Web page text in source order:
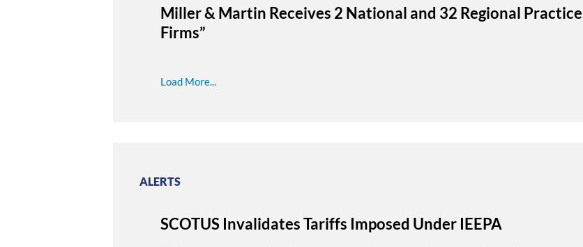
Miller & Martin Receives 2 National and 32 Regional
Firms”
Load More...
ALERTS
SCOTUS Invalidates Tariffs Imposed Under IEEPA